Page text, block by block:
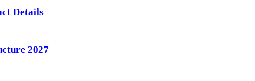
Details
2027